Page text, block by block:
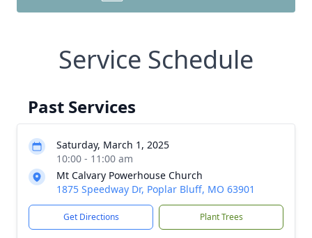
Service Schedule
Past Services
Saturday, March 1, 2025
10:00 - 11:00 am
Mt Calvary Powerhouse Church
1875 Speedway Dr, Poplar Bluff, MO 63901
Get Directions Plant Trees